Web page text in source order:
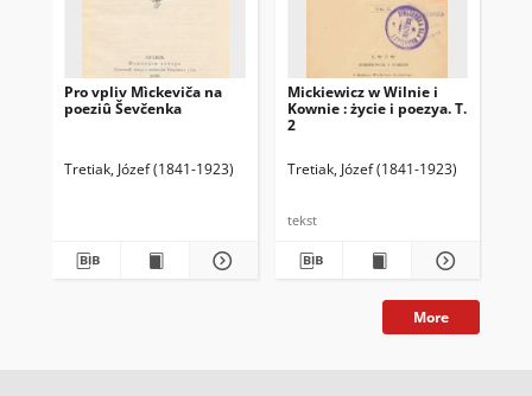
Pro vpliv Mìckeviča na
poeziû Ševčenka
Tretiak, Józef (1841-1923)
Mickiewicz w Wilnie i
Kownie : życie i poezya. T.
2
Tretiak, Józef (1841-1923)
tekst
More